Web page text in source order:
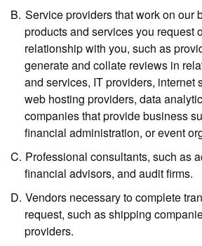
Service providersthat work on our
products and services you request
relationship with you, such as
generate and collate reviews in
and services, IT providers, internet
web hosting providers, data
companies that provide business
financial administration, or event
Professional consultants, such as
financial advisors, and audit firms.
Vendors necessary to complete
request, such as shipping
providers.